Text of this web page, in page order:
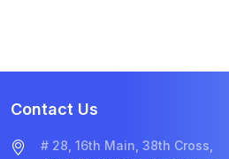
Contact Us
# 28, 16th Main, 38th Cross,